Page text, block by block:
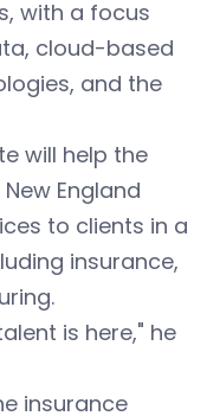
with a focus
cloud-based
and the
will help the
England
to clients in a
insurance,
is here," he
insurance